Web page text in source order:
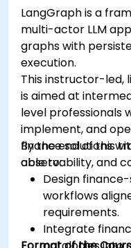
LangGraph is a
multi-actor LLM
graphs with
execution.
This instructor-led,
is aimed at
level professionals
implement, and
finance solutions
observability, and
By the end of this
able to:
Design
workflows
requirements.
Integrate